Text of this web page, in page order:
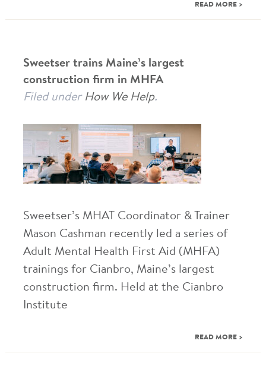
READ MORE >
Sweetser trains Maine’s largest
construction firm in MHFA
Filed under How We Help.
Sweetser’s MHAT Coordinator & Trainer
Mason Cashman recently led a series of
Adult Mental Health First Aid (MHFA)
trainings for Cianbro, Maine’s largest
construction firm. Held at the Cianbro
Institute
READ MORE >